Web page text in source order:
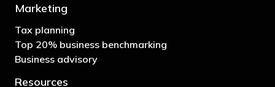
Marketing
Tax planning
Top 20% business benchmarking
Business advisory
Resources